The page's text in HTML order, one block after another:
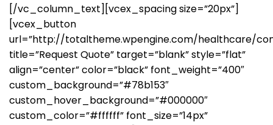
[/vc_column_text][vcex_spacing size=”20px”]
[vcex_button
url=”http://totaltheme.wpengine.com/healthcare/
title=”Request Quote” target=”blank” style=”flat”
align=”center” color=”black” font_weight=”400″
custom_background=”#78b153″
custom_hover_background=”#000000″
custom_color=”#ffffff” font_size=”14px”